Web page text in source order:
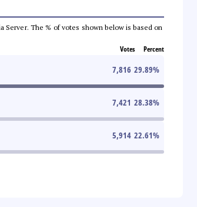
The % of votes shown below is based on
Votes Percent
7,816 29.89%
7,421 28.38%
5,914 22.61%